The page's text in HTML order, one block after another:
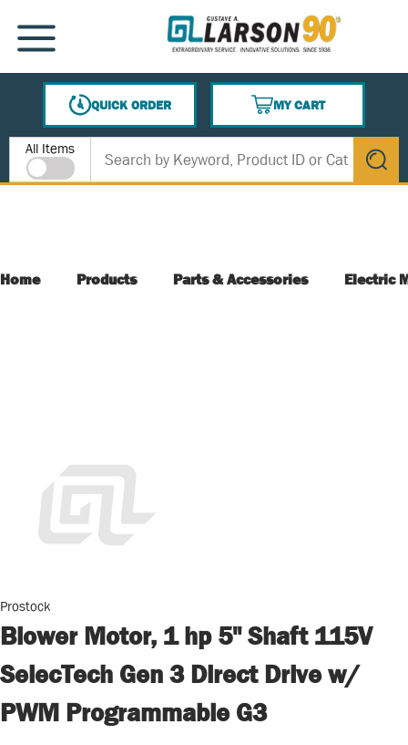
SKIP TO MAIN CONTENT
MENU
QUICK ORDER
MY CART
{0} ITEMS IN CART
Site Search
All Items
submit
Home Products Parts & Accessories Electric
Prostock
Blower Motor, 1 hp 5" Shaft 115V
SelecTech Gen 3 Direct Drive w/
PWM Programmable G3